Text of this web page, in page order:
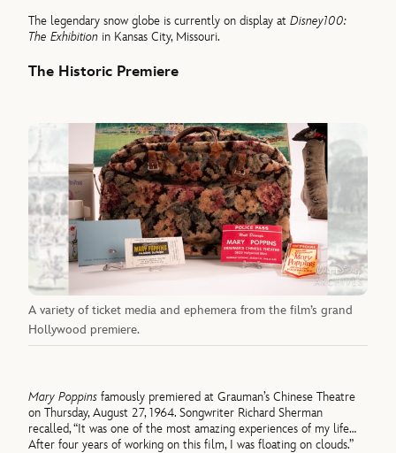
The legendary snow globe is currently on display atDisney100:
The Exhibition in Kansas City, Missouri.
The Historic Premiere
A variety of ticket media and ephemera from the film’s grand
Hollywood premiere.
Mary Poppinsfamously premiered at Grauman’s Chinese Theatre
on Thursday, August 27, 1964. Songwriter Richard Sherman
recalled, “It was one of the most amazing experiences of my life…
After four years of working on this film, I was floating on clouds.”